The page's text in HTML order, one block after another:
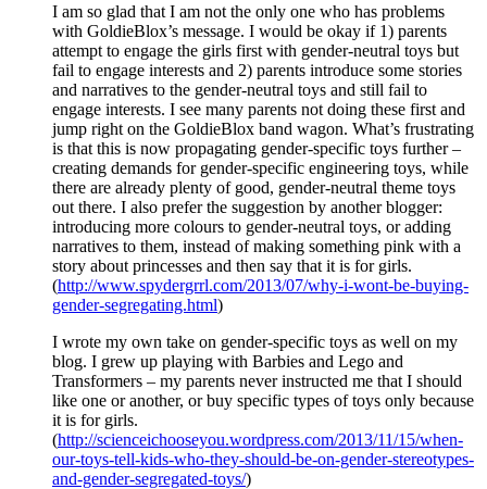
I am so glad that I am not the only one who has problems
with GoldieBlox’s message. I would be okay if 1) parents
attempt to engage the girls first with gender-neutral toys but
fail to engage interests and 2) parents introduce some stories
and narratives to the gender-neutral toys and still fail to
engage interests. I see many parents not doing these first and
jump right on the GoldieBlox band wagon. What’s frustrating
is that this is now propagating gender-specific toys further –
creating demands for gender-specific engineering toys, while
there are already plenty of good, gender-neutral theme toys
out there. I also prefer the suggestion by another blogger:
introducing more colours to gender-neutral toys, or adding
narratives to them, instead of making something pink with a
story about princesses and then say that it is for girls.
(http://www.spydergrrl.com/2013/07/why-i-wont-be-buying-
gender-segregating.html)
I wrote my own take on gender-specific toys as well on my
blog. I grew up playing with Barbies and Lego and
Transformers – my parents never instructed me that I should
like one or another, or buy specific types of toys only because
it is for girls.
(http://scienceichooseyou.wordpress.com/2013/11/15/when-
our-toys-tell-kids-who-they-should-be-on-gender-stereotypes-
and-gender-segregated-toys/)